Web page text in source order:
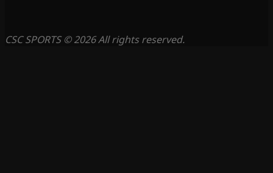
CSC SPORTS © 2026 All rights reserved.